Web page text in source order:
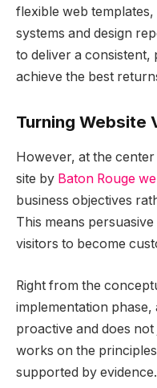
flexible web
systems and design
to deliver a consistent,
achieve the best
Turning Website
However, at the
site by Baton Rouge
business objectives
This means
visitors to become
Right from the
implementation phase,
proactive and does
works on the
supported by evidence.